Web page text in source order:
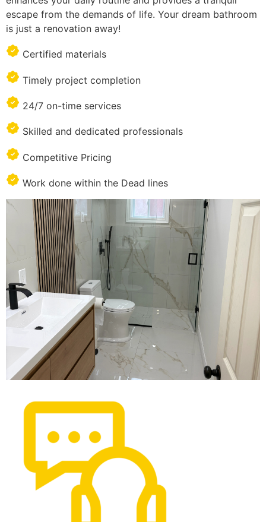
escape from the demands of life. Your dream bathroom
is just a renovation away!
Certified materials
Timely project completion
24/7 on-time services
Skilled and dedicated professionals
Competitive Pricing
Work done within the Dead lines